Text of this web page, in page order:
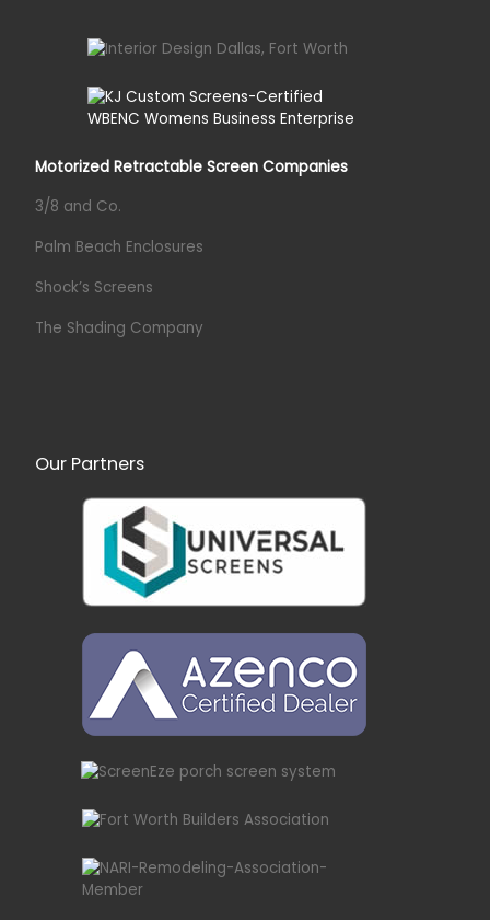
Motorized Retractable Screen Companies
3/8 and Co.
Palm Beach Enclosures
Shock’s Screens
The Shading Company
Our Partners